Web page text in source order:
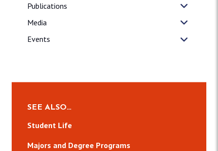
Publications
Media
Events
SEE ALSO…
Student Life
Majors and Degree Programs